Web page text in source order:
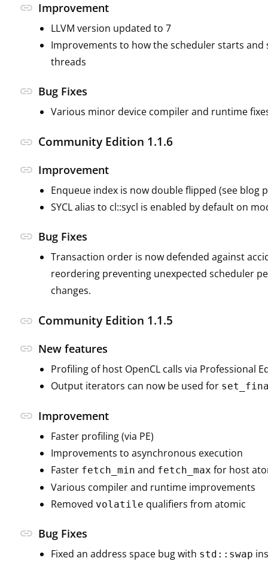
link Improvement
LLVM version updated to 7
Improvements to how the scheduler starts and
threads
link Bug Fixes
Various minor device compiler and runtime
link Community Edition 1.1.6
link Improvement
Enqueue index is now double flipped (see blog
SYCL alias to cl::sycl is enabled by default on
link Bug Fixes
Transaction order is now defended against
reordering preventing unexpected scheduler
changes.
link Community Edition 1.1.5
link New features
Profiling of host OpenCL calls via Professional
Output iterators can now be used for
link Improvement
Faster profiling (via PE)
Improvements to asynchronous execution
Faster fetch_min and fetch_max for host
Various compiler and runtime improvements
Removed volatile qualifiers from atomic
link Bug Fixes
Fixed an address space bug with std::swap